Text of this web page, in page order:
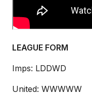
LEAGUE FORM
Imps: LDDWD
United: WWWWW